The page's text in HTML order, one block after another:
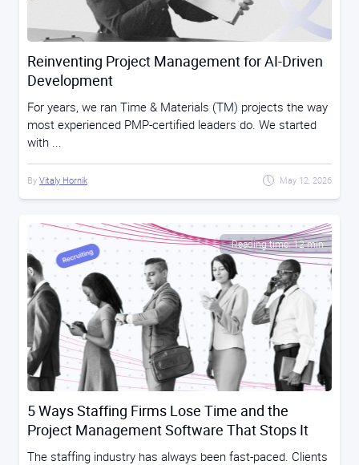
Reinventing Project Management for AI-Driven
Development
For years, we ran Time & Materials (TM) projects the way
most experienced PMP-certified leaders do. We started
with ...
By Vitaly Hornik May 12, 2026
Reading time: 12 min
5 Ways Staffing Firms Lose Time and the
Project Management Software That Stops It
The staffing industry has always been fast-paced. Clients